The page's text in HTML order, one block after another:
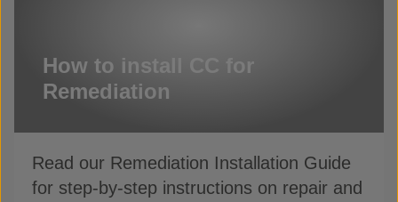
How to install CC for
Remediation
Read our Remediation Installation Guide
for step-by-step instructions on repair and